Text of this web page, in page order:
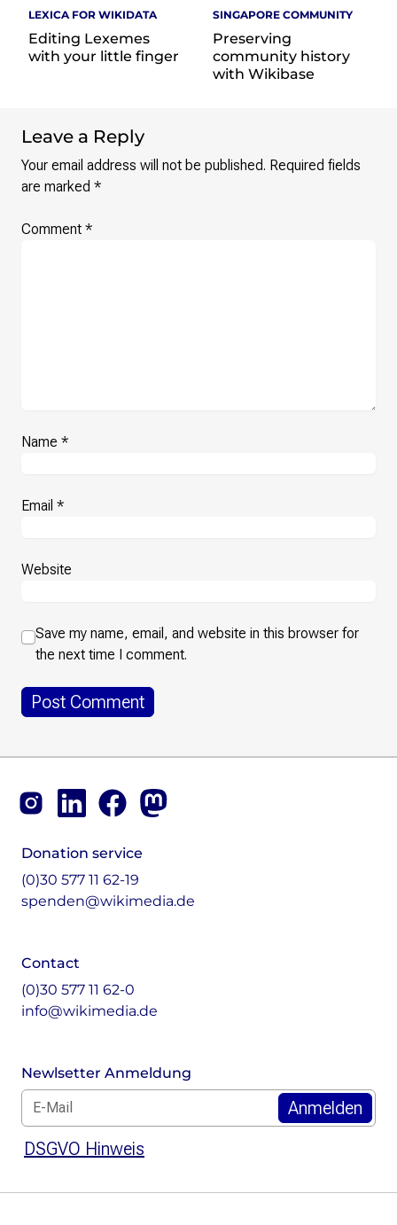
LEXICA FOR WIKIDATA
Editing Lexemes
with your little finger
SINGAPORE COMMUNITY
Preserving
community history
with Wikibase
Leave a Reply
Your email address will not be published. Required fields
are marked *
Comment *
Name *
Email *
Website
Save my name, email, and website in this browser for
the next time I comment.
InstagramLinkedInFacebookMastodon
Donation service
(0)30 577 11 62-19
spenden@wikimedia.de
Contact
(0)30 577 11 62-0
info@wikimedia.de
Newlsetter Anmeldung
E-Mail für Newsletter *
DSGVO Hinweis